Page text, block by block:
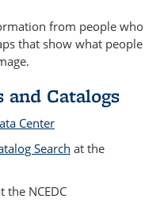
from people who
that show what people
Catalogs
Center
Search at the
the NCEDC